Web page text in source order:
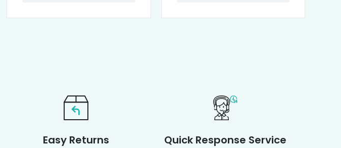
Easy Returns Quick Response Service